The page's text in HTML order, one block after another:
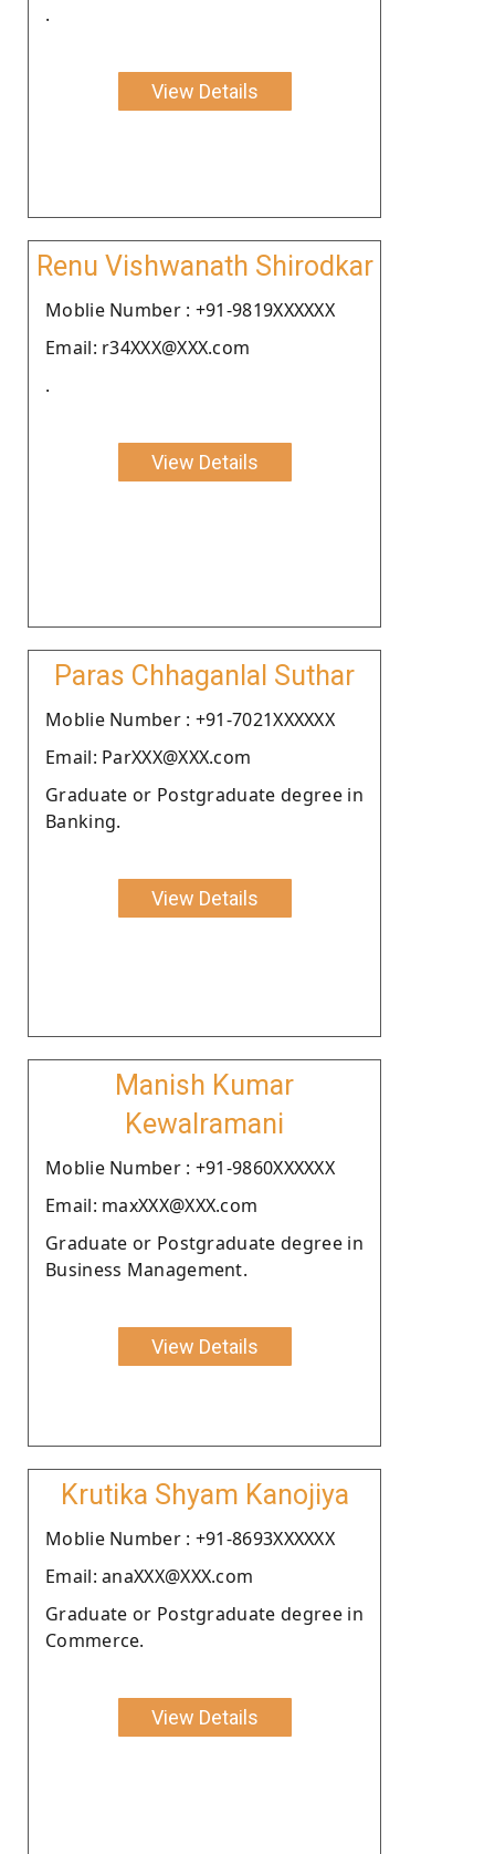
.
View Details
Renu Vishwanath Shirodkar
Moblie Number : +91-9819XXXXXX
Email: r34XXX@XXX.com
.
View Details
Paras Chhaganlal Suthar
Moblie Number : +91-7021XXXXXX
Email: ParXXX@XXX.com
Graduate or Postgraduate degree in
Banking.
View Details
Manish Kumar
Kewalramani
Moblie Number : +91-9860XXXXXX
Email: maxXXX@XXX.com
Graduate or Postgraduate degree in
Business Management.
View Details
Krutika Shyam Kanojiya
Moblie Number : +91-8693XXXXXX
Email: anaXXX@XXX.com
Graduate or Postgraduate degree in
Commerce.
View Details